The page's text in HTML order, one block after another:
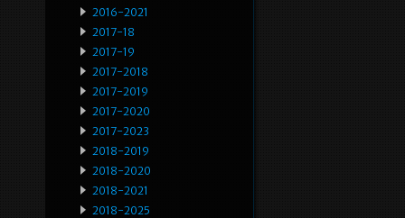
2016-2021
2017-18
2017-19
2017-2018
2017-2019
2017-2020
2017-2023
2018-2019
2018-2020
2018-2021
2018-2025